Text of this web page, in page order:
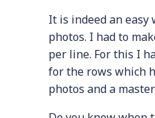
It is indeed an
photos. I had to
per line. For this I
for the rows which
photos and a